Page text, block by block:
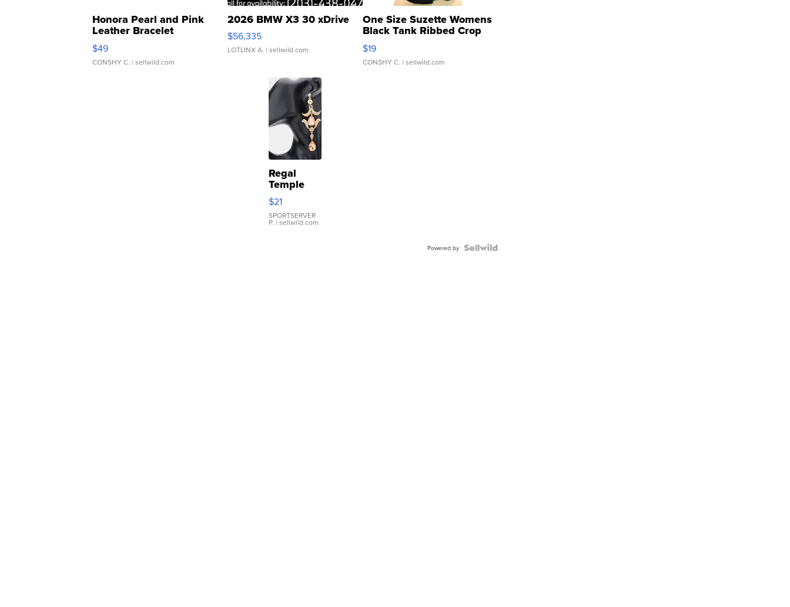
Honora Pearl and Pink
Leather Bracelet
Adjustable Buckle Clo...
$49
CONSHY C. | sellwild.com
2026 BMW X3 30 xDrive
$56,335
LOTLINX A. | sellwild.com
One Size Suzette Womens
Black Tank Ribbed Crop
Asymmetrical ...
$19
CONSHY C. | sellwild.com
Regal
Temple
Droplet
Earrings
$21
SPORTSERVER
P. | sellwild.com
Powered by